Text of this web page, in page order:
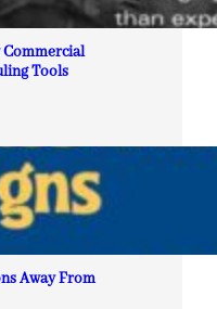
Commercial
Tools
Away From